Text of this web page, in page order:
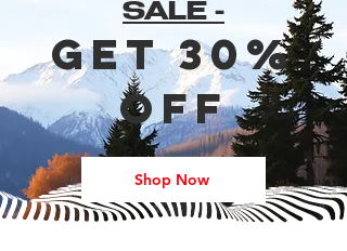
SALE -
Get 30%
Off
Shop Now